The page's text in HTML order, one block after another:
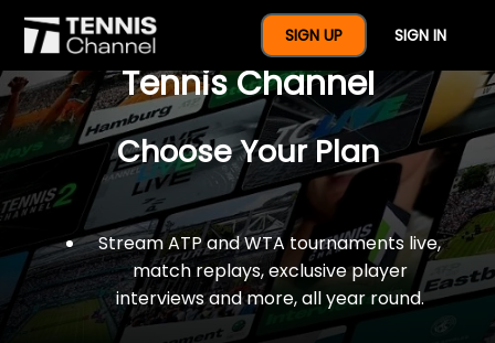
SIGN UP SIGN IN
$77 For A Full Year Of
Tennis Channel
Choose Your Plan
Stream ATP and WTA tournaments live,
match replays, exclusive player
interviews and more, all year round.